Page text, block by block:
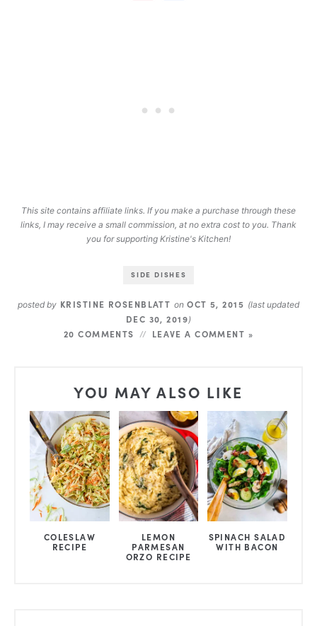
This site contains affiliate links. If you make a purchase through these
links, I may receive a small commission, at no extra cost to you. Thank
you for supporting Kristine's Kitchen!
SIDE DISHES
posted by KRISTINE ROSENBLATT onOCT 5, 2015 (last updated
DEC 30, 2019)
20 COMMENTS LEAVE A COMMENT »
YOU MAY ALSO LIKE
COLESLAW
RECIPE
LEMON
PARMESAN
ORZO RECIPE
SPINACH SALAD
WITH BACON